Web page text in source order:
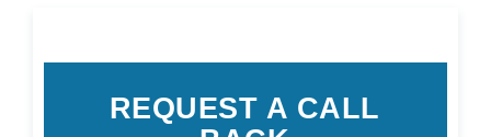
REQUEST A CALL